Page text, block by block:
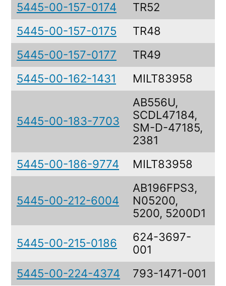
5445-00-157-0174
TR52
5445-00-157-0175
TR48
5445-00-157-0177
TR49
5445-00-162-1431
MILT83958
5445-00-183-7703
AB556U,
SCDL47184,
SM-D-47185,
2381
5445-00-186-9774 MILT83958
5445-00-212-6004
AB196FPS3,
N05200,
5200, 5200D1
5445-00-215-0186
624-3697-
001
5445-00-224-4374 793-1471-001